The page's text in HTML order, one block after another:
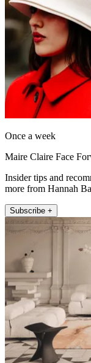
Once a week
Maire Claire Face
Insider tips and
more from Hannah
Subscribe +